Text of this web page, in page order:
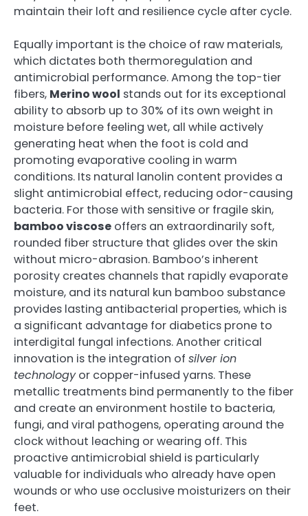
maintain their loft and resilience cycle after cycle.
Equally important is the choice of raw materials,
which dictates both thermoregulation and
antimicrobial performance. Among the top-tier
fibers, Merino wool stands out for its exceptional
ability to absorb up to 30% of its own weight in
moisture before feeling wet, all while actively
generating heat when the foot is cold and
promoting evaporative cooling in warm
conditions. Its natural lanolin content provides a
slight antimicrobial effect, reducing odor-causing
bacteria. For those with sensitive or fragile skin,
bamboo viscose offers an extraordinarily soft,
rounded fiber structure that glides over the skin
without micro-abrasion. Bamboo’s inherent
porosity creates channels that rapidly evaporate
moisture, and its natural kun bamboo substance
provides lasting antibacterial properties, which is
a significant advantage for diabetics prone to
interdigital fungal infections. Another critical
innovation is the integration of silver ion
technologyor copper-infused yarns. These
metallic treatments bind permanently to the fiber
and create an environment hostile to bacteria,
fungi, and viral pathogens, operating around the
clock without leaching or wearing off. This
proactive antimicrobial shield is particularly
valuable for individuals who already have open
wounds or who use occlusive moisturizers on their
feet.